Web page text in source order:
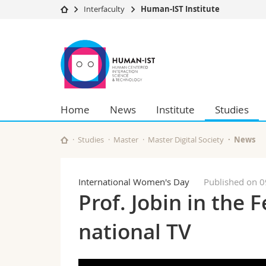
University
Studies
Campus
Research
Continuing education
Interfaculty Human-IST Institute
Human-
IST
Institute
Home News Institute Studies
Studies Master Master Digital Society News
International Women's Day Published on
Prof. Jobin in the
national TV